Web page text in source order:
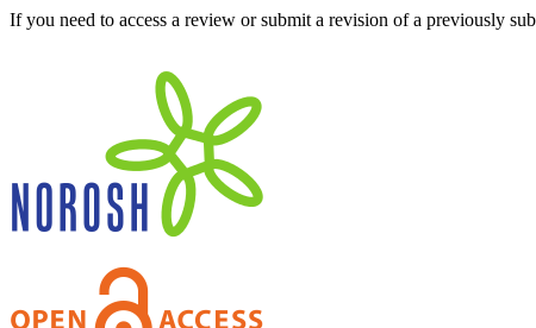
If you need to access a review or submit a revision of a previously